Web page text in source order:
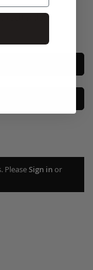
today!
PleaseSign inor